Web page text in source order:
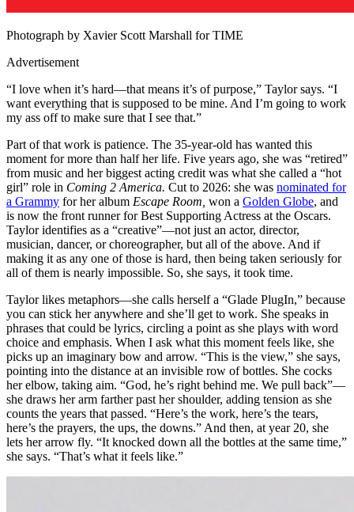
Photograph by Xavier Scott Marshall for TIME
Advertisement
“I love when it’s hard—that means it’s of purpose,” Taylor says. “I
want everything that is supposed to be mine. And I’m going to work
my ass off to make sure that I see that.”
Part of that work is patience. The 35-year-old has wanted this
moment for more than half her life. Five years ago, she was “retired”
from music and her biggest acting credit was what she called a “hot
girl” role in Coming 2 America. Cut to 2026: she was nominated for
a Grammy for her album Escape Room, won a Golden Globe, and
is now the front runner for Best Supporting Actress at the Oscars.
Taylor identifies as a “creative”—not just an actor, director,
musician, dancer, or choreographer, but all of the above. And if
making it as any one of those is hard, then being taken seriously for
all of them is nearly impossible. So, she says, it took time.
Taylor likes metaphors—she calls herself a “Glade PlugIn,” because
you can stick her anywhere and she’ll get to work. She speaks in
phrases that could be lyrics, circling a point as she plays with word
choice and emphasis. When I ask what this moment feels like, she
picks up an imaginary bow and arrow. “This is the view,” she says,
pointing into the distance at an invisible row of bottles. She cocks
her elbow, taking aim. “God, he’s right behind me. We pull back”—
she draws her arm farther past her shoulder, adding tension as she
counts the years that passed. “Here’s the work, here’s the tears,
here’s the prayers, the ups, the downs.” And then, at year 20, she
lets her arrow fly. “It knocked down all the bottles at the same time,”
she says. “That’s what it feels like.”